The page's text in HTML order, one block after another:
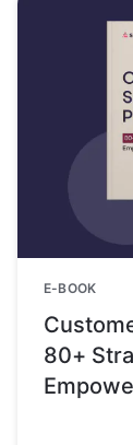
E-BOOK
80+